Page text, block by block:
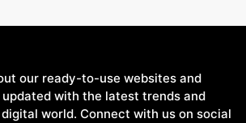
our ready-to-use websites and
with the latest trends and
world. Connect with us on social